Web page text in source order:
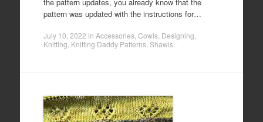
pattern was updated with the instructions for…
July 10, 2022 in Accessories, Cowls, Designing
Knitting Knitting Daddy Patterns, Shawls.